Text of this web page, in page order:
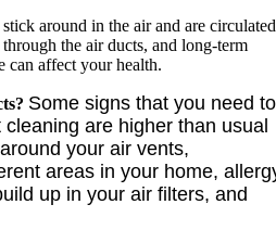
around in the air and are circulated
the air ducts, and long-term
can affect your health.
Some signs that you need to
are higher than usual
your air vents,
areas in your home,
up in your air filters, and